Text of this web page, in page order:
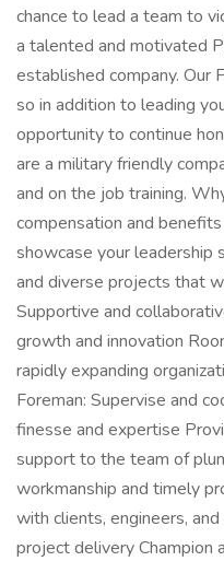
chance to lead a team to
a talented and motivated
established company. Our
so in addition to leading
opportunity to continue
are a military friendly
and on the job training.
compensation and
showcase your leadership
and diverse projects that
Supportive and
growth and innovation
rapidly expanding
Foreman: Supervise and
finesse and expertise
support to the team of
workmanship and timely
with clients, engineers,
project delivery